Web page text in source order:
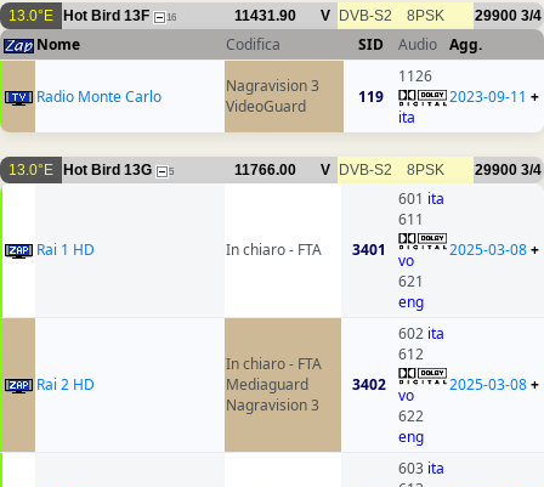
13.0°E Hot Bird 13F 16 11431.90 V DVB-S2 8PSK 29900 3/4
Nome Codifica SID Audio Agg.
Radio Monte Carlo
Nagravision 3
VideoGuard
119
1126
ita
2023-09-11 +
13.0°E Hot Bird 13G 5 11766.00 V DVB-S2 8PSK 29900 3/4
Rai 1 HD In chiaro - FTA 3401
601 ita
611
vo
621
eng
2025-03-08+
Rai 2 HD
In chiaro - FTA
Mediaguard
Nagravision 3
3402
602 ita
612
vo
622
eng
2025-03-08+
603 ita